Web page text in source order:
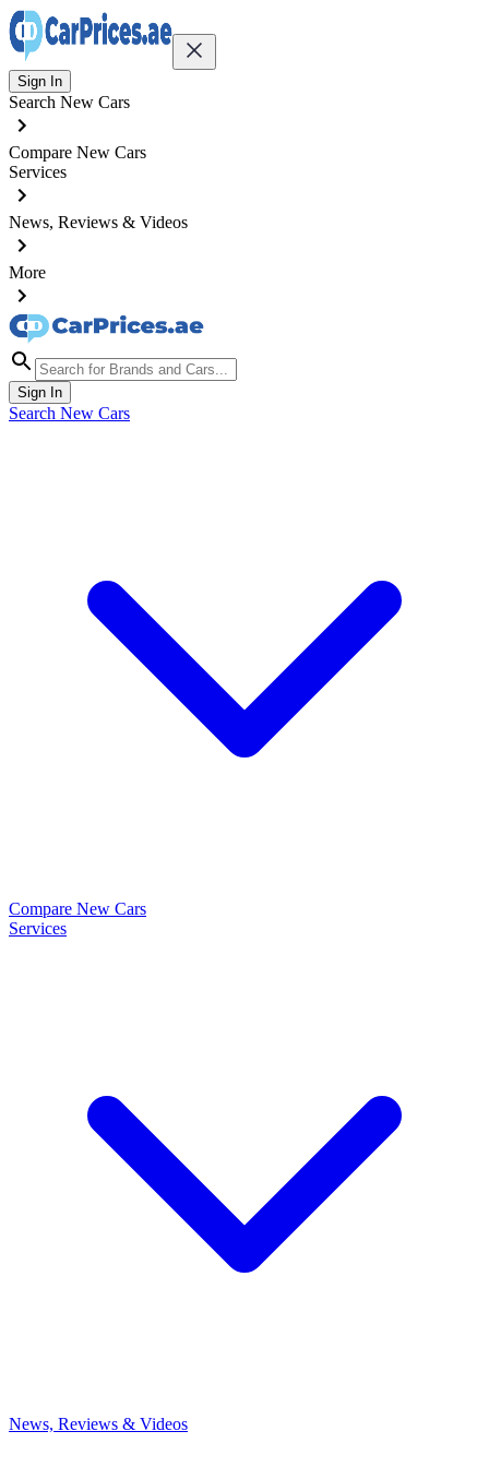
Sign In
Search New Cars
Compare New Cars
Services
News, Reviews & Videos
More
Sign In
Search New Cars
Compare New Cars
Services
News, Reviews & Videos